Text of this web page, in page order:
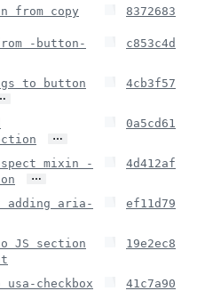
from copy 8372683
-button-
c853c4d
to button
4cb3f57
…
0a5cd61
mixin -
…
4d412af
adding aria-
ef11d79
JS section
19e2ec8
usa-checkbox 41c7a90